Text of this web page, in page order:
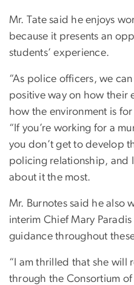
Mr. Tate said he enjoys
because it presents an
students’ experience.
“As police officers, we
positive way on how their
how the environment is
“If you’re working for a
you don’t get to develop
policing relationship, and
about it the most.
Mr. Burnotes said he also
interim Chief Mary
guidance throughout
“I am thrilled that she will
through the Consortium